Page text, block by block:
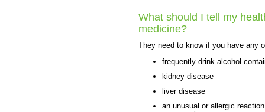
What should I tell my
medicine?
They need to know if you have any
frequently drink alcohol-
kidney disease
liver disease
an unusual or allergic